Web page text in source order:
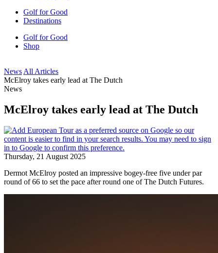
Golf for Good
Destinations
Golf for Good
Shop
News All Articles
McElroy takes early lead at The Dutch
News
McElroy takes early lead at The Dutch
Thursday, 21 August 2025
Dermot McElroy posted an impressive bogey-free five under par
round of 66 to set the pace after round one of The Dutch Futures.